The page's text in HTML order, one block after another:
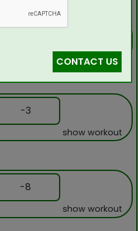
show workout
-3
show workout
-8
show workout
CONTACT US